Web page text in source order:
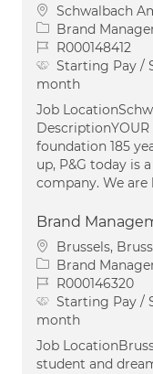
Location
Schwalbach
Category
Brand
Job IdR000148412
Starting Pay /
month
Job
DescriptionYOUR
foundation 185
up, P&G today is
company. We
Brand
Location
Brussels,
Category
Brand
Job IdR000146320
Starting Pay /
month
Job
student and